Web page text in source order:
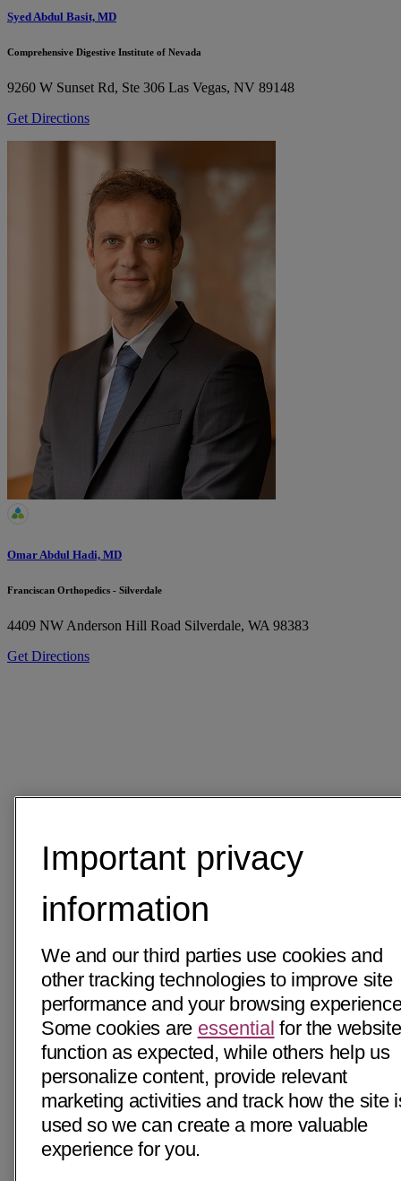
Syed Abdul Basit, MD
Comprehensive Digestive Institute of Nevada
9260 W Sunset Rd, Ste 306 Las Vegas, NV 89148
Get Directions
Omar Abdul Hadi, MD
Franciscan Orthopedics - Silverdale
4409 NW Anderson Hill Road Silverdale, WA 98383
Get Directions
Important privacy
information
We and our third parties use cookies and
other tracking technologies to improve site
performance and your browsing
Some cookies are essential for the
function as expected, while others help us
personalize content, provide relevant
marketing activities and track how the site
used so we can create a more valuable
experience for you.